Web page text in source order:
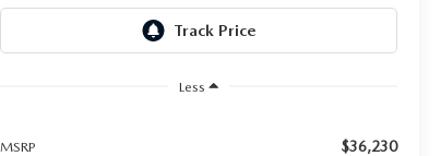
Less
MSRP $36,230